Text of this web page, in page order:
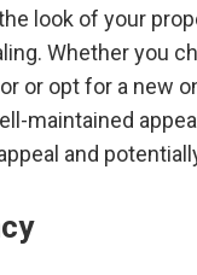
look of your
Whether you
or opt for a new
maintained
and